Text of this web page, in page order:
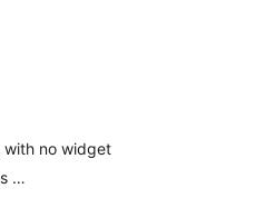
with no widget
…